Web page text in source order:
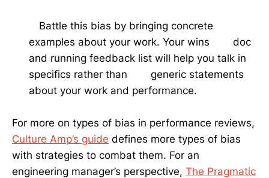
Battle this bias by bringing concrete
examples about your work. Your wins doc
and running feedback list will help you talk in
specifics rather than generic statements
about your work and performance.
For more on types of bias in performance reviews,
Culture Amp’s guide defines more types of bias
with strategies to combat them. For an
engineering manager’s perspective, The Pragmatic